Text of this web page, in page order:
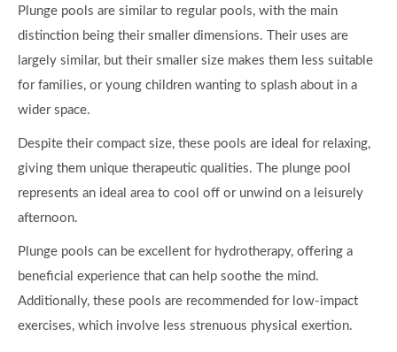
Plunge pools are similar to regular pools, with the main
distinction being their smaller dimensions. Their uses are
largely similar, but their smaller size makes them less suitable
for families, or young children wanting to splash about in a
wider space.
Despite their compact size, these pools are ideal for relaxing,
giving them unique therapeutic qualities. The plunge pool
represents an ideal area to cool off or unwind on a leisurely
afternoon.
Plunge pools can be excellent for hydrotherapy, offering a
beneficial experience that can help soothe the mind.
Additionally, these pools are recommended for low-impact
exercises, which involve less strenuous physical exertion.